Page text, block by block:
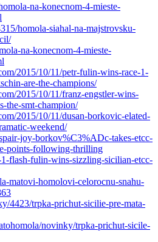
na-konecnom-4-mieste-
homola-siahal-na-majstrovsku-
na-konecnom-4-mieste-
2015/10/11/petr-fulin-wins-race-1-
are-the-champions/
2015/10/11/franz-engstler-wins-
the-smt-champion/
2015/10/11/dusan-borkovic-elated-
weekend/
joy-borkov%C3%ADc-takes-etcc-
points-following-thrilling
flash-fulin-wins-sizzling-sicilian-etcc-
matovi-homolovi-celorocnu-snahu-
4423/trpka-prichut-sicilie-pre-mata-
novinky/trpka-prichut-sicile-